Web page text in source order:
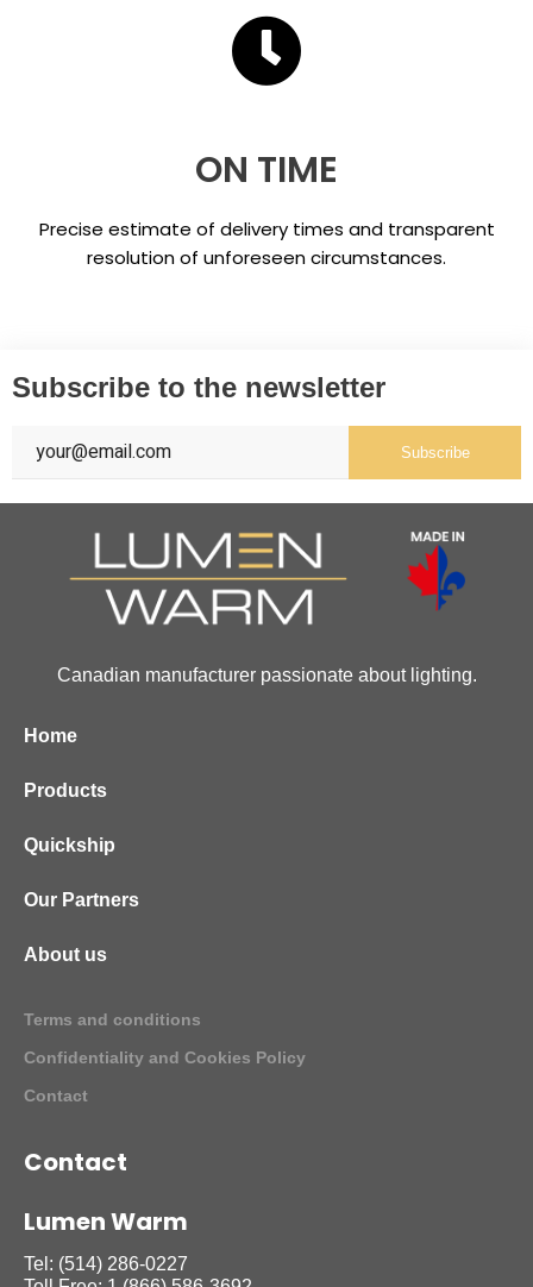
ON TIME
Precise estimate of delivery times and transparent
resolution of unforeseen circumstances.
Subscribe to the newsletter
Subscribe
Canadian manufacturer passionate about lighting.
Home
Products
Quickship
Our Partners
About us
Terms and conditions
Confidentiality and Cookies Policy
Contact
Contact
Lumen Warm
Tel: (514) 286-0227